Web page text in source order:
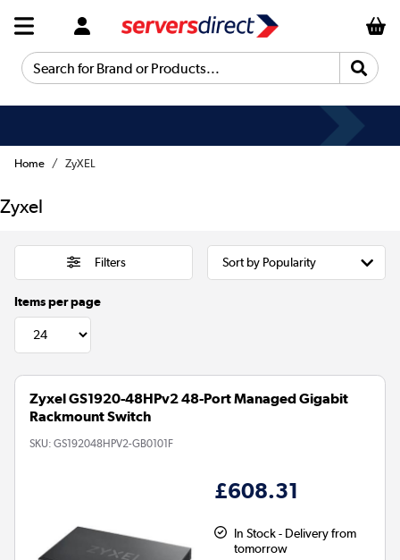
Search for Brand or Products...
Home ZyXEL
Zyxel
Filters
Items per page
Zyxel GS1920-48HPv2 48-Port Managed Gigabit
Rackmount Switch
SKU: GS192048HPV2-GB0101F
£608.31
In Stock - Delivery from
tomorrow